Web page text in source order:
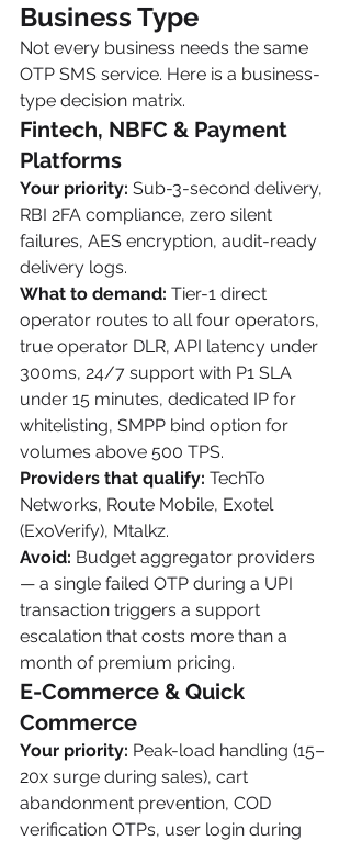
Business Type
Not every business needs the same
OTP SMS service. Here is a business-
type decision matrix.
Fintech, NBFC & Payment
Platforms
Your priority: Sub-3-second delivery,
RBI 2FA compliance, zero silent
failures, AES encryption, audit-ready
delivery logs.
What to demand: Tier-1 direct
operator routes to all four operators,
true operator DLR, API latency under
300ms, 24/7 support with P1 SLA
under 15 minutes, dedicated IP for
whitelisting, SMPP bind option for
volumes above 500 TPS.
Providers that qualify: TechTo
Networks, Route Mobile, Exotel
(ExoVerify), Mtalkz.
Avoid: Budget aggregator providers
— a single failed OTP during a UPI
transaction triggers a support
escalation that costs more than a
month of premium pricing.
E-Commerce & Quick
Commerce
Your priority: Peak-load handling (15–
20x surge during sales), cart
abandonment prevention, COD
verification OTPs, user login during